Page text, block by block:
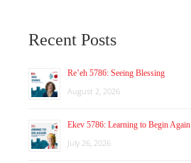
Recent Posts
Re’eh 5786: Seeing Blessing
August 2, 2026
Ekev 5786: Learning to Begin Again
July 26, 2026